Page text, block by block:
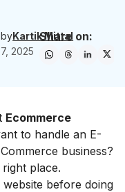
Kartik Mittal
2025
Share on:
Ecommerce
to handle an E-
business?
place.
before doing